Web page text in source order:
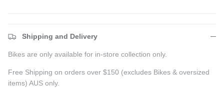
Shipping and Delivery
Bikes are only available for in-store collection only.
Free Shipping on orders over $150 (excludes Bikes & oversized
items) AUS only.